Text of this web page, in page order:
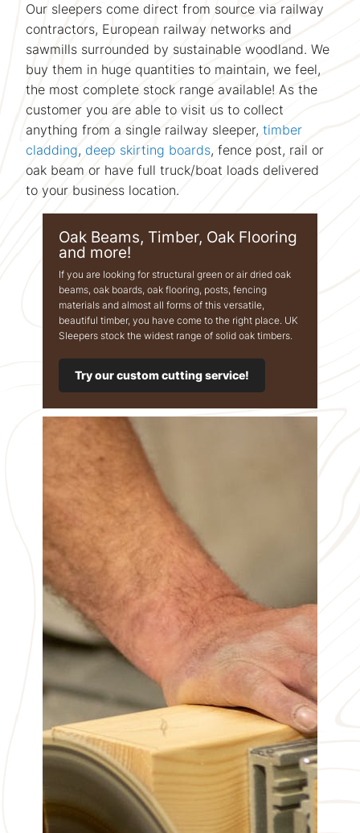
Our sleepers come direct from source via railway
contractors, European railway networks and
sawmills surrounded by sustainable woodland. We
buy them in huge quantities to maintain, we feel,
the most complete stock range available! As the
customer you are able to visit us to collect
anything from a single railway sleeper,timber
cladding, deep skirting boards, fence post, rail or
oak beam or have full truck/boat loads delivered
to your business location.
Oak Beams, Timber, Oak Flooring
and more!
If you are looking for structural green or air dried oak
beams, oak boards, oak flooring, posts, fencing
materials and almost all forms of this versatile,
beautiful timber, you have come to the right place. UK
Sleepers stock the widest range of solid oak timbers.
Try our custom cutting service!